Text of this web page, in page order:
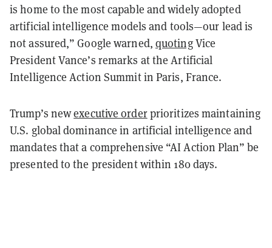
is home to the most capable and widely adopted
artificial intelligence models and tools—our lead is
not assured,” Google warned, quotingVice
President Vance’s remarks at the Artificial
Intelligence Action Summit in Paris, France.
Trump’s newexecutive orderprioritizes maintaining
U.S. global dominance in artificial intelligence and
mandates that a comprehensive “AI Action Plan” be
presented to the president within 180 days.